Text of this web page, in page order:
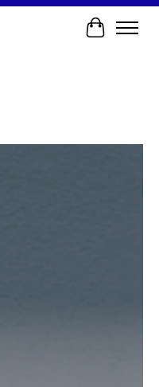
Cart